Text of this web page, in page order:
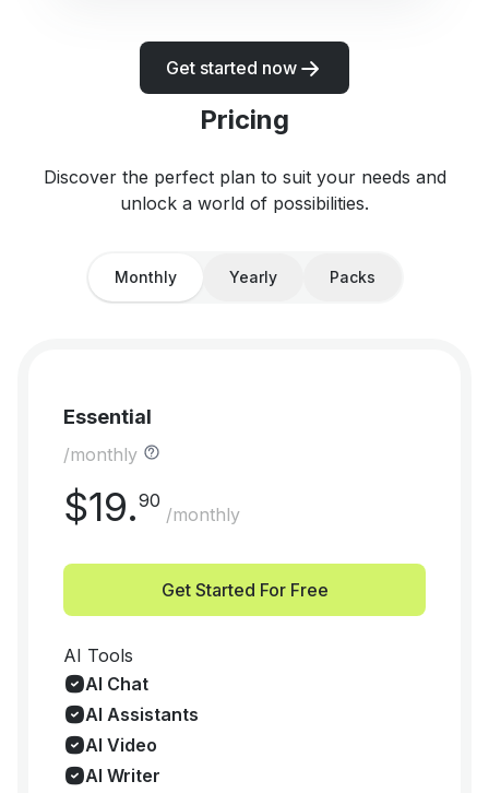
Get started now
Pricing
Discover the perfect plan to suit your needs and
unlock a world of possibilities.
Monthly Yearly Packs
Essential
/monthly
$19.90
/monthly
Get Started For Free
AI Tools
AI Chat
AI Assistants
AI Video
AI Writer